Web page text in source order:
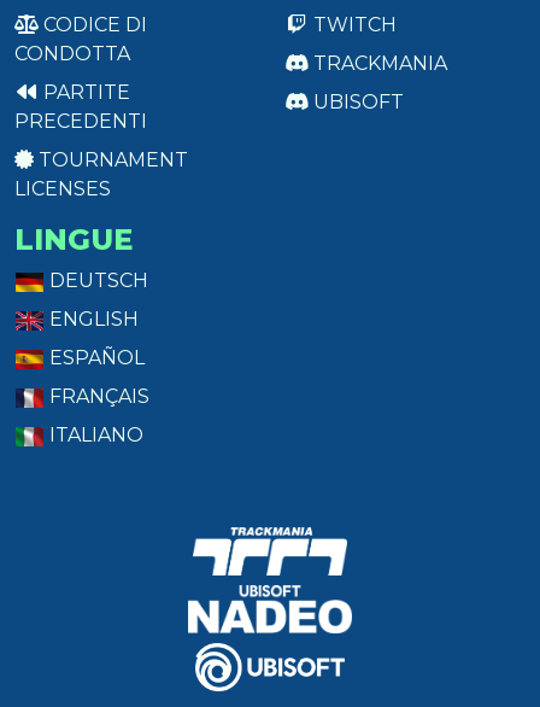
CODICE DI
CONDOTTA
PARTITE
PRECEDENTI
TOURNAMENT
LICENSES
TWITCH
TRACKMANIA
UBISOFT
LINGUE
DEUTSCH
ENGLISH
ESPAÑOL
FRANÇAIS
ITALIANO